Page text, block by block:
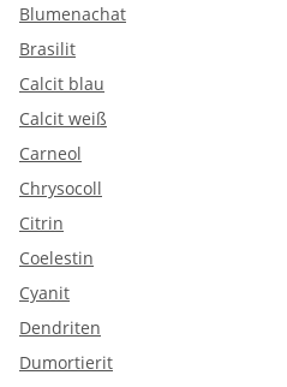
Blumenachat
Brasilit
Calcit blau
Calcit weiß
Carneol
Chrysocoll
Citrin
Coelestin
Cyanit
Dendriten
Dumortierit